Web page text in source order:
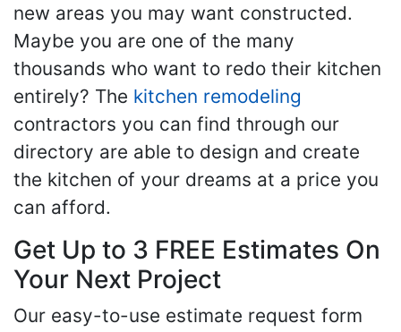
new areas you may want constructed.
Maybe you are one of the many
thousands who want to redo their kitchen
entirely? The kitchen remodeling
contractors you can find through our
directory are able to design and create
the kitchen of your dreams at a price you
can afford.
Get Up to 3 FREE Estimates On
Your Next Project
Our easy-to-use estimate request form